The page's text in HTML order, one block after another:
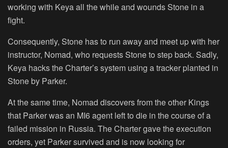
working with Keya all the while and wounds Stone in a
fight.
Consequently, Stone has to run away and meet up with her
instructor, Nomad, who requests Stone to step back. Sadly,
Keya hacks the Charter’s system using a tracker planted in
Stone by Parker.
At the same time, Nomad discovers from the other Kings
that Parker was an MI6 agent left to die in the course of a
failed mission in Russia. The Charter gave the execution
orders, yet Parker survived and is now looking for